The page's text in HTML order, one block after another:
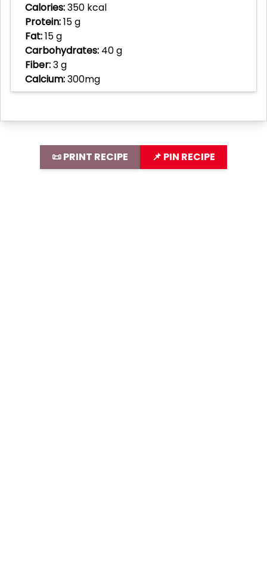
Calories:350 kcal
Protein:15 g
Fat:15 g
Carbohydrates: 40 g
Fiber:3 g
Calcium:300mg
📜 PRINT RECIPE 📌 PIN RECIPE